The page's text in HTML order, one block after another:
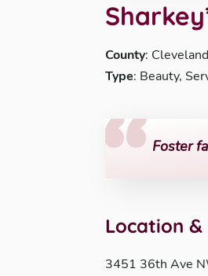
County: Cleveland
Type: Beauty,
Foster
Location
3451 36th Ave